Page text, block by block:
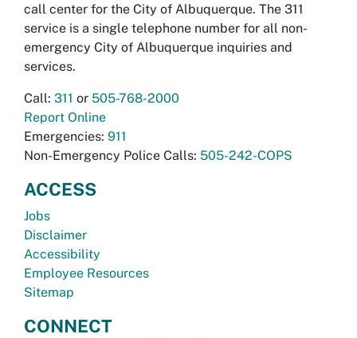
call center for the City of Albuquerque. The 311
service is a single telephone number for all non-
emergency City of Albuquerque inquiries and
services.
Call: 311 or 505-768-2000
Report Online
Emergencies: 911
Non-Emergency Police Calls: 505-242-COPS
ACCESS
Jobs
Disclaimer
Accessibility
Employee Resources
Sitemap
CONNECT